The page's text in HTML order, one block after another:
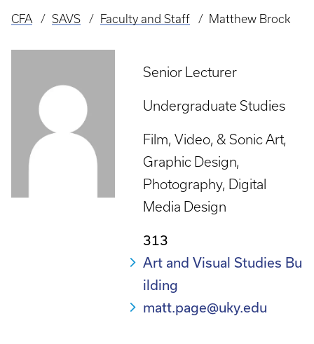
Breadcrumb
CFA SAVS Faculty and Staff Matthew Brock
Senior Lecturer
Undergraduate Studies
Film, Video, & Sonic Art
Graphic Design
Photography Digital
Media Design
313
Art and Visual Studies Bu
ilding
matt.page@uky.edu